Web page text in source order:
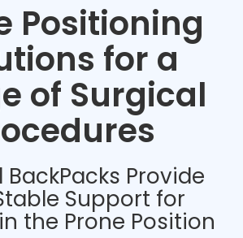
Positioning
for a
of Surgical
BackPacks Provide
Support for
the Prone Position